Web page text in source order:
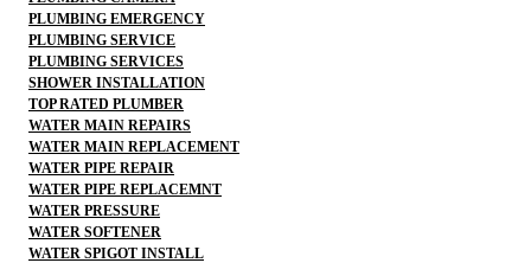
PLUMBING EMERGENCY
PLUMBING SERVICE
PLUMBING SERVICES
SHOWER INSTALLATION
TOP RATED PLUMBER
WATER MAIN REPAIRS
WATER MAIN REPLACEMENT
WATER PIPE REPAIR
WATER PIPE REPLACEMNT
WATER PRESSURE
WATER SOFTENER
WATER SPIGOT INSTALL